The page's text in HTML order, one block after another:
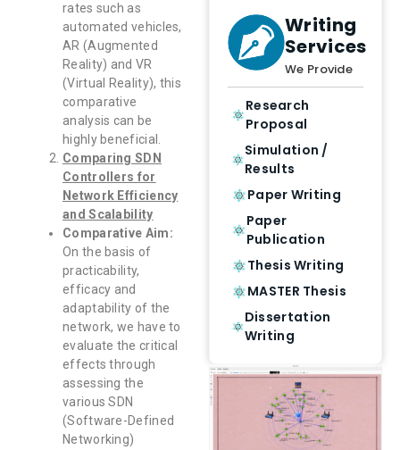
rates such as
automated vehicles,
AR (Augmented
Reality) and VR
(Virtual Reality), this
comparative
analysis can be
highly beneficial.
Comparing SDN
Controllers for
Network Efficiency
and Scalability
Comparative Aim:
On the basis of
practicability,
efficacy and
adaptability of the
network, we have to
evaluate the critical
effects through
assessing the
various SDN
(Software-Defined
Networking)
Writing
Services
We Provide
Research
Proposal
Simulation /
Results
Paper Writing
Paper
Publication
Thesis Writing
MASTER Thesis
Dissertation
Writing